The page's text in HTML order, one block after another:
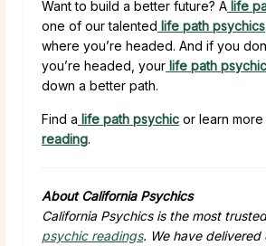
Want to build a better future? A life
one of our talented life path psychics
where you’re headed. And if you
you’re headed, your life path psychic
down a better path.
Find a life path psychic or learn
reading.
About California Psychics
California Psychics is the most
psychic readings. We have delivered